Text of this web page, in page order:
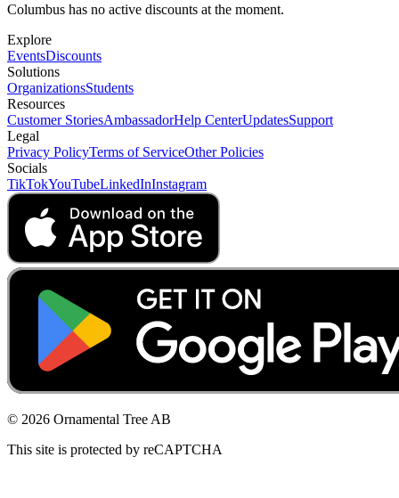
Columbus has no active discounts at the moment.
Explore
EventsDiscounts
Solutions
OrganizationsStudents
Resources
Customer StoriesAmbassadorHelp CenterUpdatesSupport
Legal
Privacy PolicyTerms of ServiceOther Policies
Socials
TikTokYouTubeLinkedInInstagram
© 2026 Ornamental Tree AB
This site is protected by reCAPTCHA